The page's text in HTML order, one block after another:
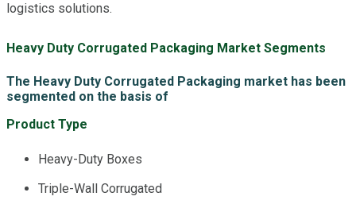
logistics solutions.
Heavy Duty Corrugated Packaging Market Segments
The Heavy Duty Corrugated Packaging market has been
segmented on the basis of
Product Type
Heavy-Duty Boxes
Triple-Wall Corrugated